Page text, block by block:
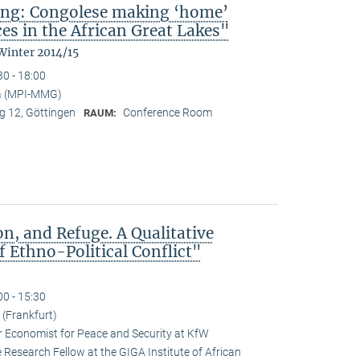
Congolese making ‘home’
in the African Great Lakes"
2014/15
- 18:00
(MPI-MMG)
12, Göttingen
RAUM: Conference Room
and Refuge. A Qualitative
Ethno-Political Conflict"
- 15:30
(Frankfurt)
for Peace and Security at KfW
Fellow at the GIGA Institute of African